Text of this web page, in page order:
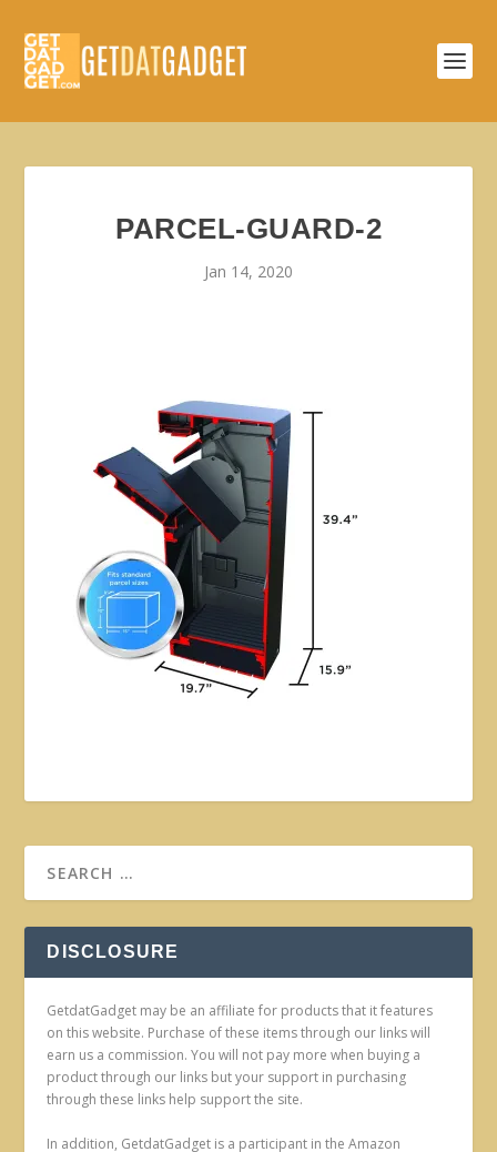
PARCEL-GUARD-2
Jan 14, 2020
DISCLOSURE
GetdatGadget may be an affiliate for products that it features
on this website. Purchase of these items through our links will
earn us a commission. You will not pay more when buying a
product through our links but your support in purchasing
through these links help support the site.
In addition, GetdatGadget is a participant in the Amazon